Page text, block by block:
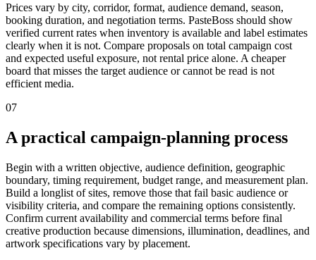
Prices vary by city, corridor, format, audience demand, season,
booking duration, and negotiation terms. PasteBoss should show
verified current rates when inventory is available and label estimates
clearly when it is not. Compare proposals on total campaign cost
and expected useful exposure, not rental price alone. A cheaper
board that misses the target audience or cannot be read is not
efficient media.
07
A practical campaign-planning process
Begin with a written objective, audience definition, geographic
boundary, timing requirement, budget range, and measurement plan.
Build a longlist of sites, remove those that fail basic audience or
visibility criteria, and compare the remaining options consistently.
Confirm current availability and commercial terms before final
creative production because dimensions, illumination, deadlines, and
artwork specifications vary by placement.